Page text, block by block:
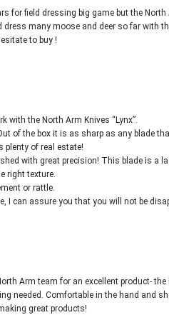
for field dressing big game but the
dress many moose and deer so far with
to buy !
with the North Arm Knives “Lynx”.
of the box it is as sharp as any blade
plenty of real estate!
with great precision! This blade is a
right texture.
or rattle.
I can assure you that you will not be
Arm team for an excellent product-
needed. Comfortable in the hand and
great products!